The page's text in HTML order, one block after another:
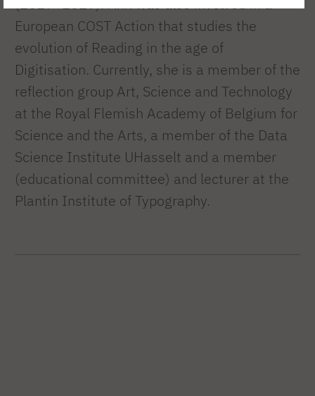
European COST Action that studies the
evolution of Reading in the age of
Digitisation. Currently, she is a member of the
reflection group Art, Science and Technology
at the Royal Flemish Academy of Belgium for
Science and the Arts, a member of the Data
Science Institute UHasselt and a member
(educational committee) and lecturer at the
Plantin Institute of Typography.